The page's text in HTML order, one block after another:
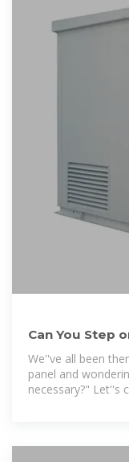
Can You Step
Installation?
We''ve all been
panel and
necessary?" Let''s